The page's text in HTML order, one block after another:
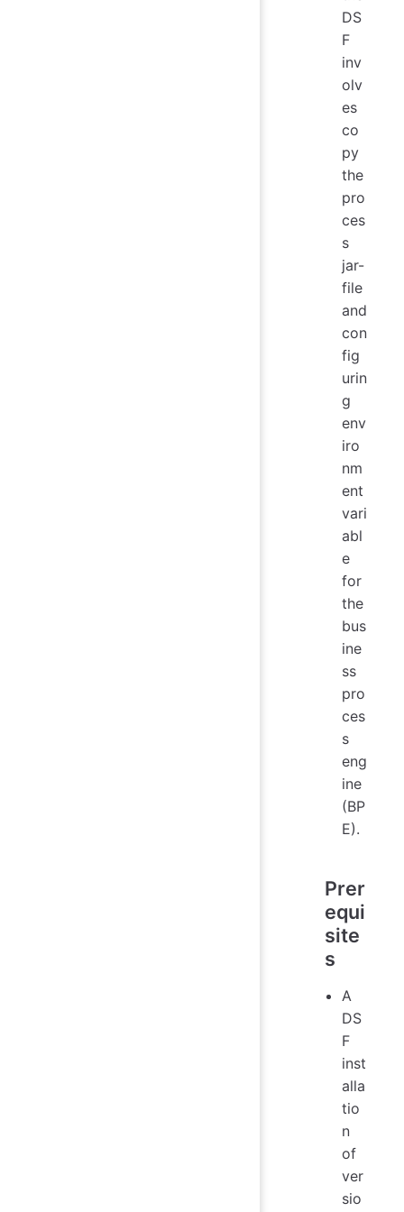
DS
F
inv
olv
es
co
py
the
pro
ces
s
jar-
file
and
con
fig
urin
g
env
iro
nm
ent
vari
abl
e
for
the
bus
ine
ss
pro
ces
s
eng
ine
(BP
E).
Prer
equi
site
s
A
DS
F
inst
alla
tio
n
of
ver
sio